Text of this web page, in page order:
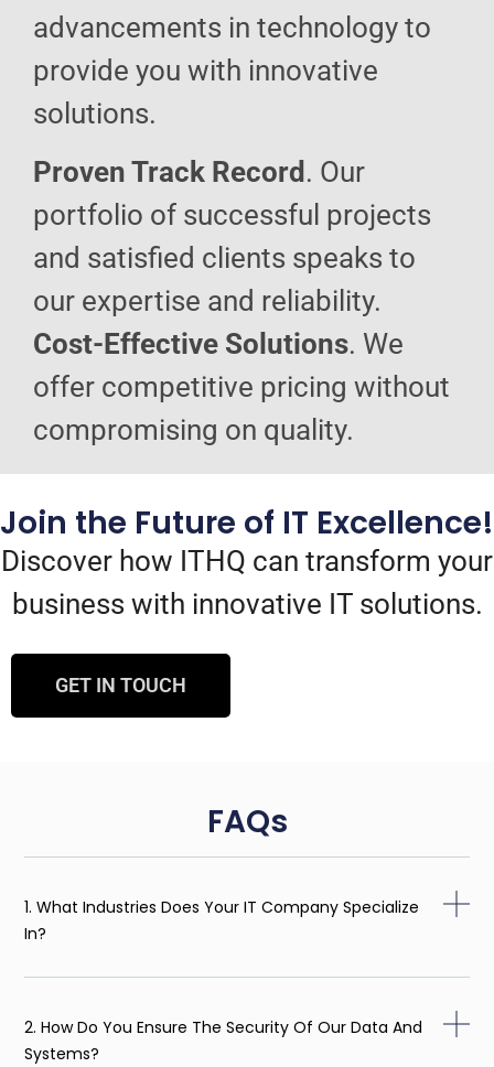
advancements in technology to
provide you with innovative
solutions.
Proven Track Record . Our
portfolio of successful projects
and satisfied clients speaks to
our expertise and reliability.
Cost-Effective Solutions. We
offer competitive pricing without
compromising on quality.
Join the Future of IT Excellence!
Discover how ITHQ can transform your
business with innovative IT solutions.
GET IN TOUCH
FAQs
1. What Industries Does Your IT Company Specialize
In?
2. How Do You Ensure The Security Of Our Data And
Systems?